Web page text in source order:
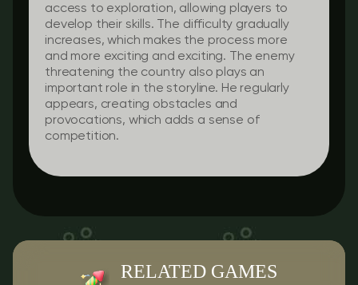
access to exploration, allowing players to
develop their skills. The difficulty gradually
increases, which makes the process more
and more exciting and exciting. The enemy
threatening the country also plays an
important role in the storyline. He regularly
appears, creating obstacles and
provocations, which adds a sense of
competition.
RELATED GAMES